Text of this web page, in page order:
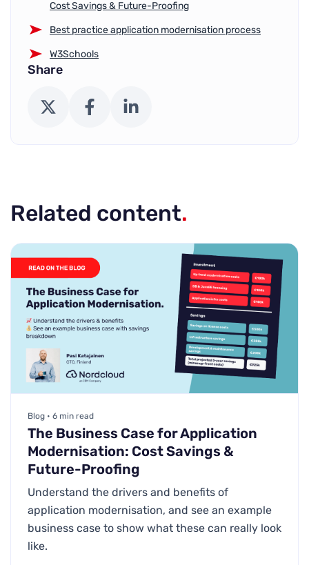
Cost Savings & Future-Proofing
Best practice application modernisation process
W3Schools
Share
X (Twitter) FacebookLinkedIn
Related content.
Blog • 6 min read
The Business Case for Application
Modernisation: Cost Savings &
Future-Proofing
Understand the drivers and benefits of
application modernisation, and see an example
business case to show what these can really look
like.